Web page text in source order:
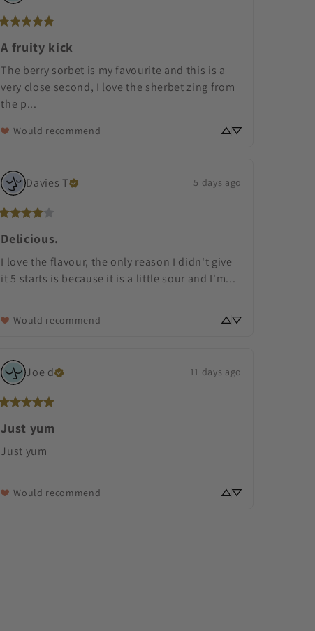
A fruity kick
The berry sorbet is my favourite and this is a
very close second, I love the sherbet zing from
the p...
Would recommend
Davies T 5 days ago
Delicious.
I love the flavour, the only reason I didn't give
it 5 starts is because it is a little sour and I'm...
Would recommend
Joe d 11 days ago
Just yum
Just yum
Would recommend